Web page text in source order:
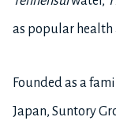
as popular health
Founded as a
Japan, Suntory